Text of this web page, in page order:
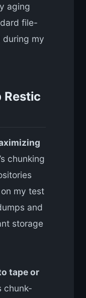
aging
file-
during my
Restic
chunking
my test
and
storage
tape or
chunk-